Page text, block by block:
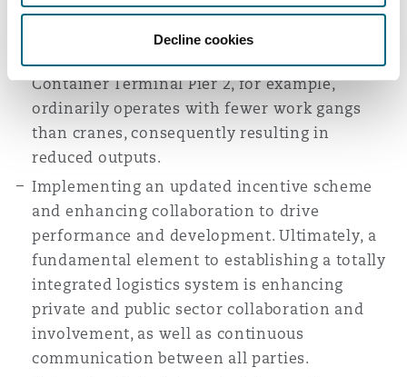
Decline cookies
per employee and overall operational
efficiency may be maximized through gang-
Container Terminal Pier 2, for example,
ordinarily operates with fewer work gangs
than cranes, consequently resulting in
reduced outputs.
Implementing an updated incentive scheme
and enhancing collaboration to drive
performance and development. Ultimately, a
fundamental element to establishing a totally
integrated logistics system is enhancing
private and public sector collaboration and
involvement, as well as continuous
communication between all parties.